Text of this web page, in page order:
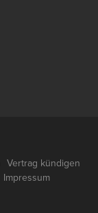
Vertrag kündigen
Impressum